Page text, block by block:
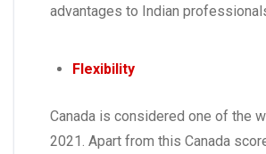
advantages to Indian
Flexibility
Canada is considered one of the
2021. Apart from this Canada